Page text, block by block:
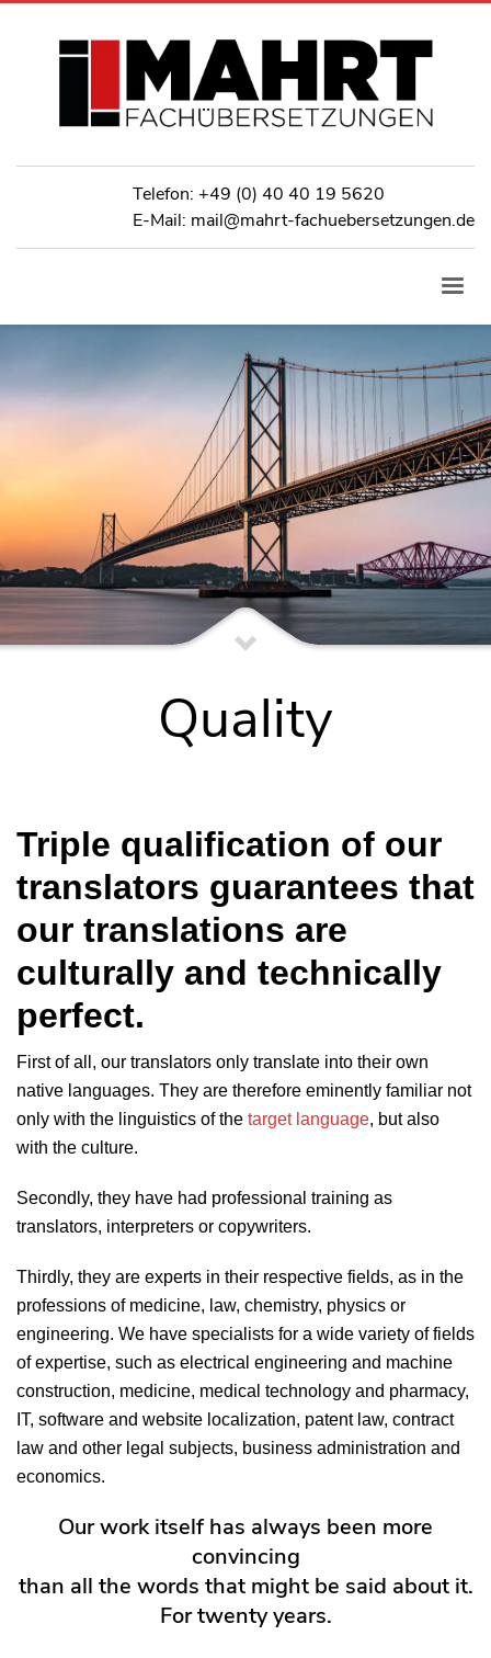
Telefon: +49 (0) 40 40 19 5620
E-Mail: mail@mahrt-fachuebersetzungen.de
Quality
Triple qualification of our
translators guarantees that
our translations are
culturally and technically
perfect.
First of all, our translators only translate into their own
native languages. They are therefore eminently familiar not
only with the linguistics of the target language, but also
with the culture.
Secondly, they have had professional training as
translators, interpreters or copywriters.
Thirdly, they are experts in their respective fields, as in the
professions of medicine, law, chemistry, physics or
engineering. We have specialists for a wide variety of fields
of expertise, such as electrical engineering and machine
construction, medicine, medical technology and pharmacy,
IT, software and website localization, patent law, contract
law and other legal subjects, business administration and
economics.
Our work itself has always been more
convincing
than all the words that might be said about it.
For twenty years.